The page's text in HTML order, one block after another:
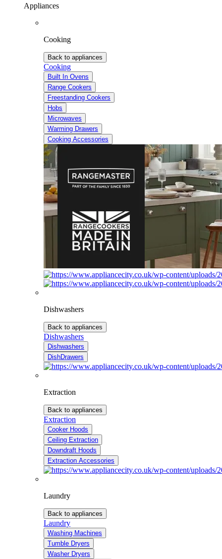
Appliances
Cooking
Back to appliances
Cooking
Built In Ovens
Range Cookers
Freestanding Cookers
Hobs
Microwaves
Warming Drawers
Cooking Accessories
Dishwashers
Back to appliances
Dishwashers
Dishwashers
DishDrawers
Extraction
Back to appliances
Extraction
Cooker Hoods
Ceiling Extraction
Downdraft Hoods
Extraction Accessories
Laundry
Back to appliances
Laundry
Washing Machines
Tumble Dryers
Washer Dryers